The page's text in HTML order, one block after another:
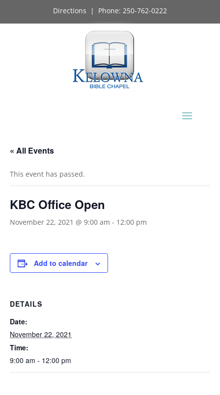
Directions | Phone: 250-762-0222
« All Events
This event has passed.
KBC Office Open
November 22, 2021 @ 9:00 am - 12:00 pm
Add to calendar
DETAILS
Date:
November 22, 2021
Time:
9:00 am - 12:00 pm